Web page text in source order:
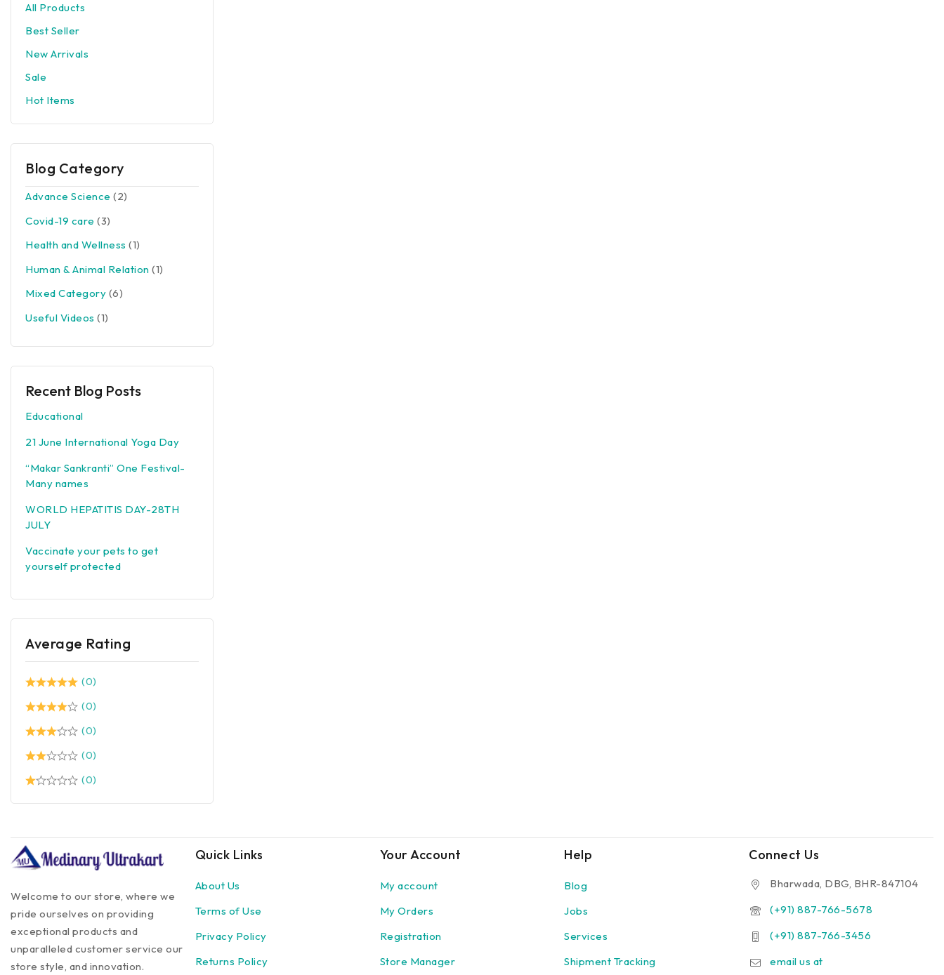
All Products
Best Seller
New Arrivals
Sale
Hot Items
Blog Category
Advance Science (2)
Covid-19 care (3)
Health and Wellness (1)
Human & Animal Relation (1)
Mixed Category (6)
Useful Videos (1)
Recent Blog Posts
Educational
21 June International Yoga Day
“Makar Sankranti” One Festival-
Many names
WORLD HEPATITIS DAY-28TH
JULY
Vaccinate your pets to get
yourself protected
Average Rating
(0)
(0)
(0)
(0)
(0)
Welcome to our store, where we
pride ourselves on providing
exceptional products and
unparalleled customer service our
store style, and innovation.
Quick Links
About Us
Terms of Use
Privacy Policy
Returns Policy
Your Account
My account
My Orders
Registration
Store Manager
Help
Blog
Jobs
Services
Shipment Tracking
Connect Us
Bharwada, DBG, BHR-847104
(+91) 887-766-5678
(+91) 887-766-3456
email us at